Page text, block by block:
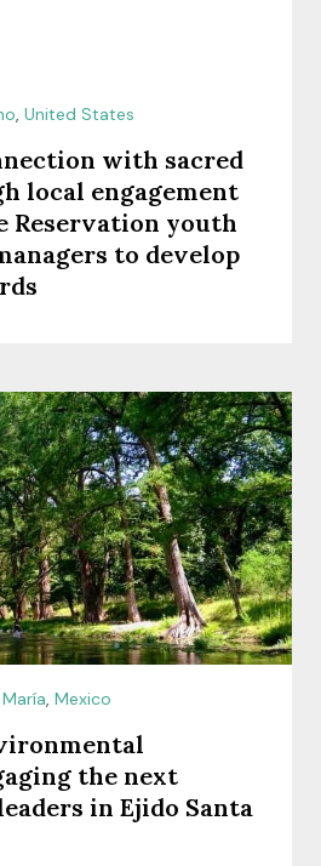
, United States
with sacred
local engagement
Reservation youth
to develop
, Mexico
the next
in Ejido Santa